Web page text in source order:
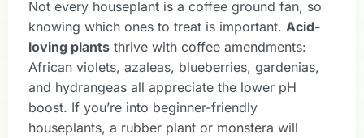
Not every houseplant is a coffee ground fan, so
knowing which ones to treat is important. Acid-
loving plants thrive with coffee amendments:
African violets, azaleas, blueberries, gardenias,
and hydrangeas all appreciate the lower pH
boost. If you’re into beginner-friendly
houseplants, a rubber plant or monstera will